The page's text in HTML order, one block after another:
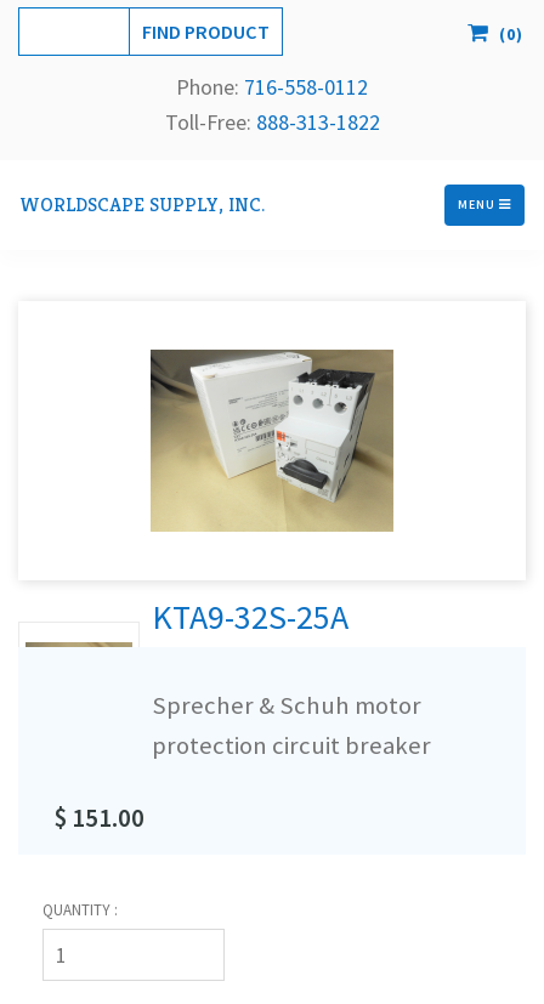
(0)
Phone: 716-558-0112
Toll-Free: 888-313-1822
WORLDSCAPE SUPPLY, INC. MENU
KTA9-32S-25A
Sprecher & Schuh motor
protection circuit breaker
$ 151.00
QUANTITY :